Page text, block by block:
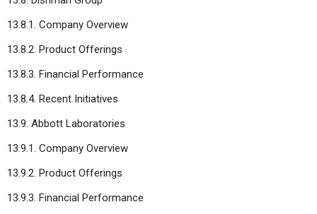
13.8.1. Company Overview
13.8.2. Product Offerings
13.8.3. Financial Performance
13.8.4. Recent Initiatives
13.9. Abbott Laboratories
13.9.1. Company Overview
13.9.2. Product Offerings
13.9.3. Financial Performance